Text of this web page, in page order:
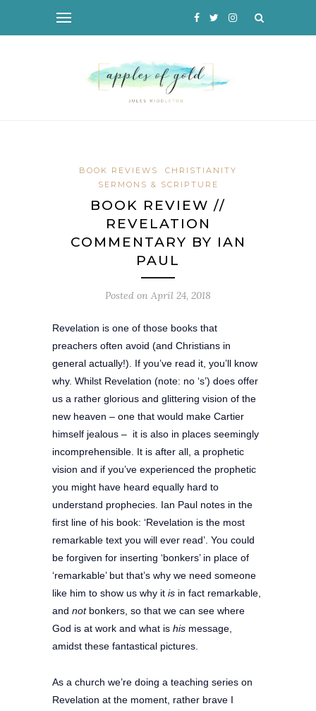
BOOK REVIEWS
CHRISTIANITY
SERMONS & SCRIPTURE
BOOK REVIEW //
REVELATION
COMMENTARY BY IAN
PAUL
Posted on April 24, 2018
Revelation is one of those books that
preachers often avoid (and Christians in
general actually!). If you’ve read it, you’ll know
why. Whilst Revelation (note: no ‘s’) does offer
us a rather glorious and glittering vision of the
new heaven – one that would make Cartier
himself jealous – it is also in places seemingly
incomprehensible. It is after all, a prophetic
vision and if you’ve experienced the prophetic
you might have heard equally hard to
understand prophecies. Ian Paul notes in the
first line of his book: ‘Revelation is the most
remarkable text you will ever read’. You could
be forgiven for inserting ‘bonkers’ in place of
‘remarkable’ but that’s why we need someone
like him to show us why it is in fact remarkable,
and not bonkers, so that we can see where
God is at work and what is his message,
amidst these fantastical pictures.
As a church we’re doing a teaching series on
Revelation at the moment, rather brave I